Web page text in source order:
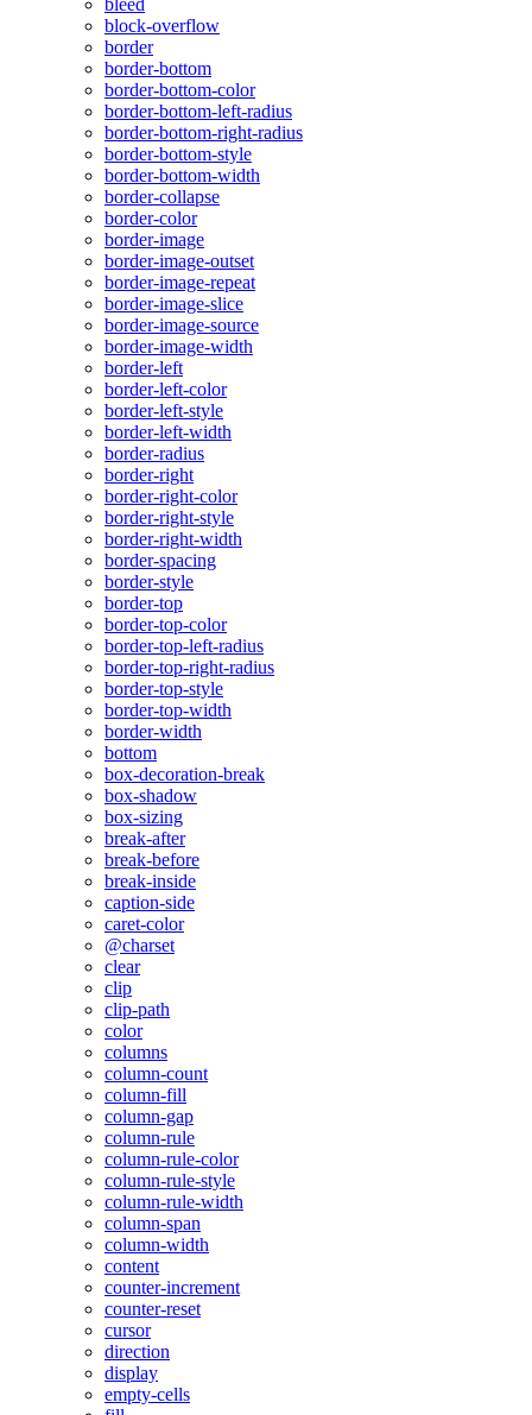
bleed
block-overflow
border
border-bottom
border-bottom-color
border-bottom-left-radius
border-bottom-right-radius
border-bottom-style
border-bottom-width
border-collapse
border-color
border-image
border-image-outset
border-image-repeat
border-image-slice
border-image-source
border-image-width
border-left
border-left-color
border-left-style
border-left-width
border-radius
border-right
border-right-color
border-right-style
border-right-width
border-spacing
border-style
border-top
border-top-color
border-top-left-radius
border-top-right-radius
border-top-style
border-top-width
border-width
bottom
box-decoration-break
box-shadow
box-sizing
break-after
break-before
break-inside
caption-side
caret-color
@charset
clear
clip
clip-path
color
columns
column-count
column-fill
column-gap
column-rule
column-rule-color
column-rule-style
column-rule-width
column-span
column-width
content
counter-increment
counter-reset
cursor
direction
display
empty-cells